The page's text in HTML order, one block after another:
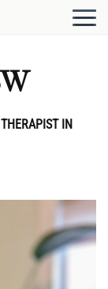
IN